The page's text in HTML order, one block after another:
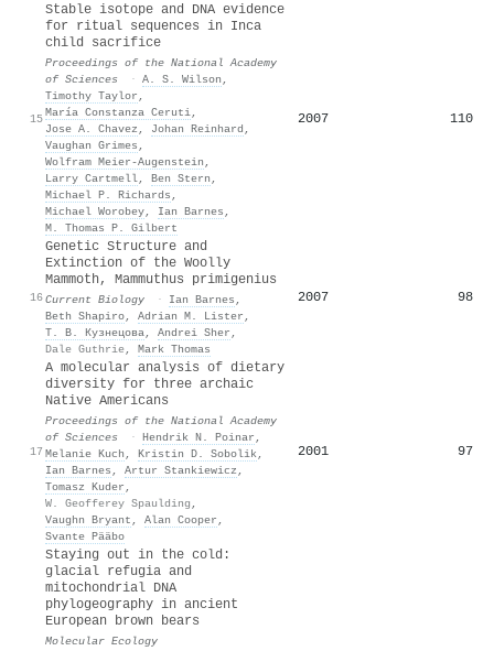
15
Stable isotope and DNA evidence
for ritual sequences in Inca
child sacrifice
Proceedings of the National Academy
of Sciences
· A. S. Wilson ,
Timothy Taylor ,
María Constanza Ceruti,
Jose A. Chavez , Johan Reinhard ,
Vaughan Grimes ,
Wolfram Meier‐Augenstein ,
Larry Cartmell, Ben Stern ,
Michael P. Richards ,
Michael Worobey, Ian Barnes ,
M. Thomas P. Gilbert
2007 110
16
Genetic Structure and
Extinction of the Woolly
Mammoth, Mammuthus primigenius
Current Biology · Ian Barnes ,
Beth Shapiro, Adrian M. Lister ,
Т. В. Кузнецова, Andrei Sher ,
Dale Guthrie, Mark Thomas
2007 98
17
A molecular analysis of dietary
diversity for three archaic
Native Americans
Proceedings of the National Academy
of Sciences
· Hendrik N. Poinar ,
Melanie Kuch , Kristin D. Sobolik,
Ian Barnes , Artur Stankiewicz ,
Tomasz Kuder ,
W. Geofferey Spaulding ,
Vaughn Bryant , Alan Cooper ,
Svante Pääbo
2001 97
Staying out in the cold:
glacial refugia and
mitochondrial DNA
phylogeography in ancient
European brown bears
Molecular Ecology